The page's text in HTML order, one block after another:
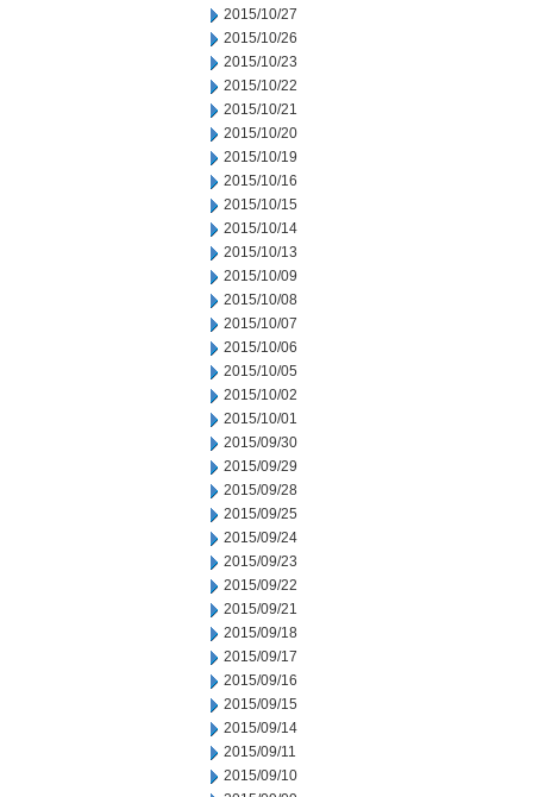
2015/10/27
2015/10/26
2015/10/23
2015/10/22
2015/10/21
2015/10/20
2015/10/19
2015/10/16
2015/10/15
2015/10/14
2015/10/13
2015/10/09
2015/10/08
2015/10/07
2015/10/06
2015/10/05
2015/10/02
2015/10/01
2015/09/30
2015/09/29
2015/09/28
2015/09/25
2015/09/24
2015/09/23
2015/09/22
2015/09/21
2015/09/18
2015/09/17
2015/09/16
2015/09/15
2015/09/14
2015/09/11
2015/09/10